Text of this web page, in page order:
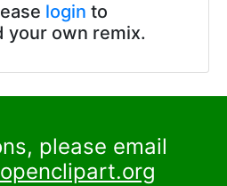
login to
your own remix.
please email